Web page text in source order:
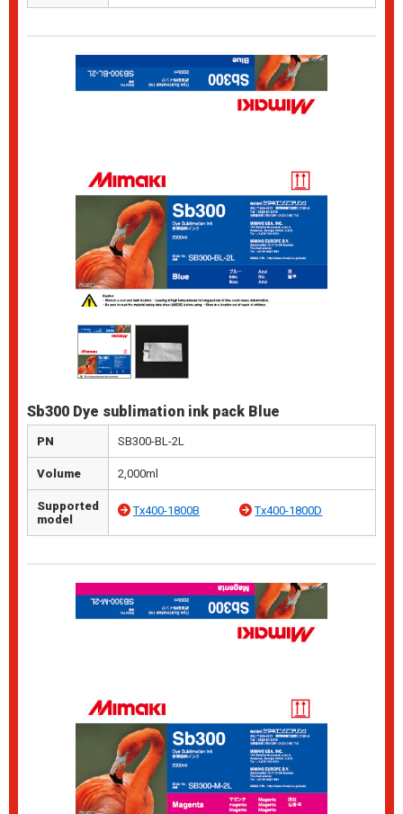
Sb300 Dye sublimation ink pack Blue
PN SB300-BL-2L
Volume 2,000ml
Supported
model
Tx400-1800B Tx400-1800D